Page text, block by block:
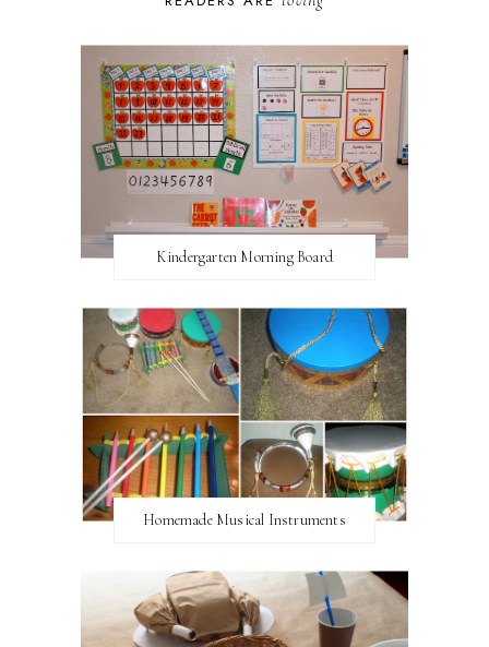
Kindergarten Morning Board
Homemade Musical Instruments